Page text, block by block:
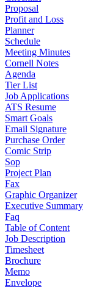
Proposal
Profit and Loss
Planner
Schedule
Meeting Minutes
Cornell Notes
Agenda
Tier List
Job Applications
ATS Resume
Smart Goals
Email Signature
Purchase Order
Comic Strip
Sop
Project Plan
Fax
Graphic Organizer
Executive Summary
Faq
Table of Content
Job Description
Timesheet
Brochure
Memo
Envelope